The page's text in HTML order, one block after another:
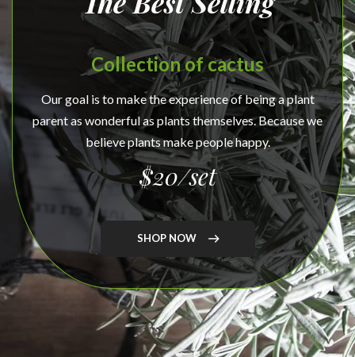
Collection of cactus
Our goal is to make the experience of being a plant
parent as wonderful as plants themselves. Because we
believe plants make people happy.
$20/set
SHOP NOW